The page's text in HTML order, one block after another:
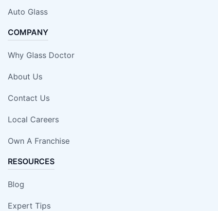
Auto Glass
COMPANY
Why Glass Doctor
About Us
Contact Us
Local Careers
Own A Franchise
RESOURCES
Blog
Expert Tips